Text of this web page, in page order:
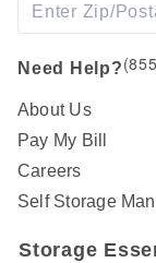
Need Help?
About Us
Pay My Bill
Careers
Self Storage
Storage